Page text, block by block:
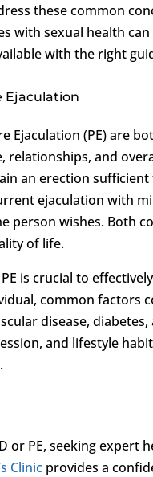
these common
with sexual health
with the right
Ejaculation
Ejaculation (PE) are
relationships, and
an erection
ejaculation with
wishes. Both
of life.
is crucial to
common factors
disease,
and lifestyle
or PE, seeking expert
Clinic provides a